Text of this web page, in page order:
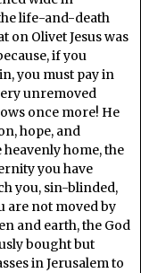
life-and-death
on Olivet Jesus was
if you
you must pay in
unremoved
once more! He
hope, and
home, the
you have
you, sin-blinded,
are not moved by
and earth, the God
bought but
in Jerusalem to